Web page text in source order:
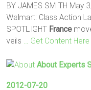
BY JAMES SMITH May
Walmart: Class Action
SPOTLIGHT France
veils
… Get Content Here
About Experts
2012-07-20